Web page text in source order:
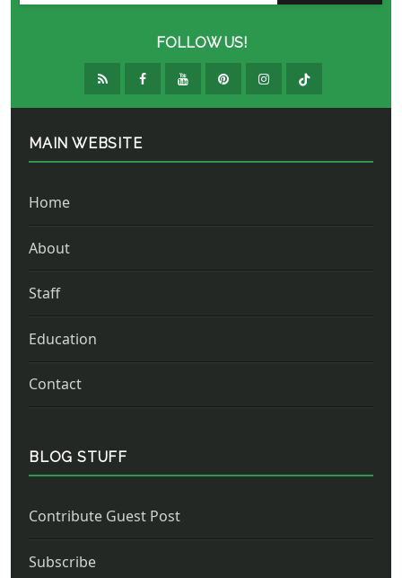
FOLLOW US!
MAIN WEBSITE
Home
About
Staff
Education
Contact
BLOG STUFF
Contribute Guest Post
Subscribe